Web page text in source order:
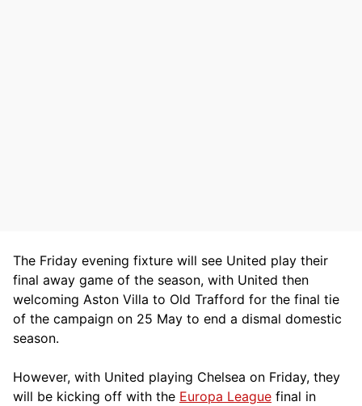
The Friday evening fixture will see United play their
final away game of the season, with United then
welcoming Aston Villa to Old Trafford for the final tie
of the campaign on 25 May to end a dismal domestic
season.
However, with United playing Chelsea on Friday, they
will be kicking off with the Europa League final in